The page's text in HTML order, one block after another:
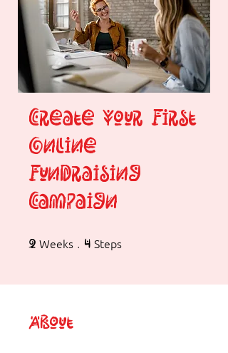
Create Your First
Online
Fundraising
Campaign
2 Weeks 2 Weeks
4 Steps
About